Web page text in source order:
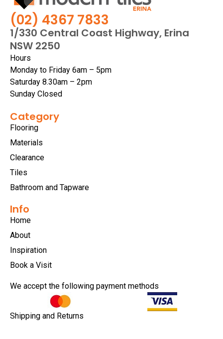
(02) 4367 7833
1/330 Central Coast Highway, Erina
NSW 2250
Hours
Monday to Friday 6am – 5pm
Saturday 8.30am – 2pm
Sunday Closed
Category
Flooring
Materials
Clearance
Tiles
Bathroom and Tapware
Info
Home
About
Inspiration
Book a Visit
We accept the following payment methods
Shipping and Returns